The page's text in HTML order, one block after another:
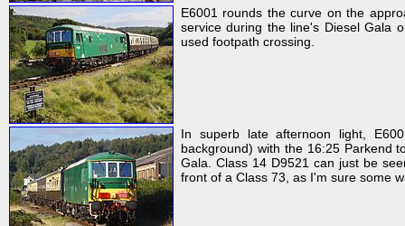
E6001 rounds the curve on the
service during the line's Diesel Gala
used footpath crossing.
In superb late afternoon light,
background) with the 16:25 Parkend
Gala. Class 14 D9521 can just be
front of a Class 73, as I'm sure some